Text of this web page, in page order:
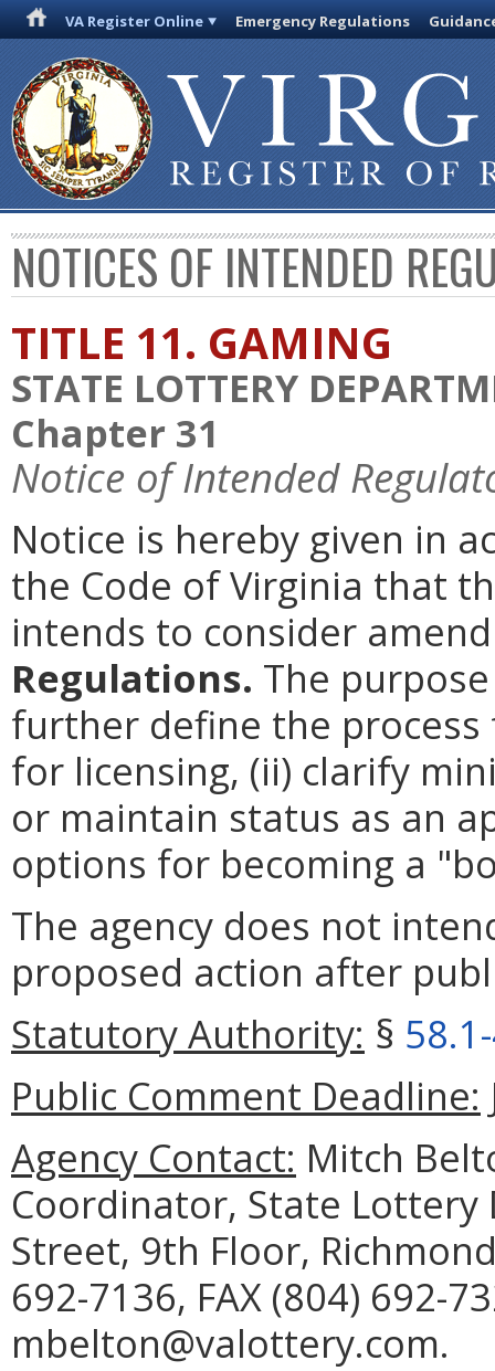
VA Register Online Emergency Regulations
NOTICES OF INTENDED
TITLE 11. GAMING
STATE LOTTERY
Chapter 31
Notice of Intended
Notice is hereby given in
the Code of Virginia that
intends to consider
Regulations. The
further define the
for licensing, (ii) clarify
or maintain status as an
options for becoming a
The agency does not
proposed action after
Statutory Authority: §
Public Comment Deadline:
Agency Contact: Mitch
Coordinator, State
Street, 9th Floor,
692-7136, FAX (804) 692-
mbelton@valottery.com.